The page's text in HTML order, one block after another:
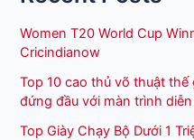
Women T20 World Cup
Cricindianow
Top 10 cao thủ võ thuật
đứng đầu với màn trình
Top Giày Chạy Bộ Dưới 1